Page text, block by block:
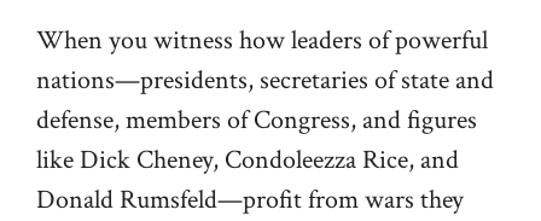
When you witness how leaders of powerful
nations—presidents, secretaries of state and
defense, members of Congress, and figures
like Dick Cheney, Condoleezza Rice, and
Donald Rumsfeld—profit from wars they